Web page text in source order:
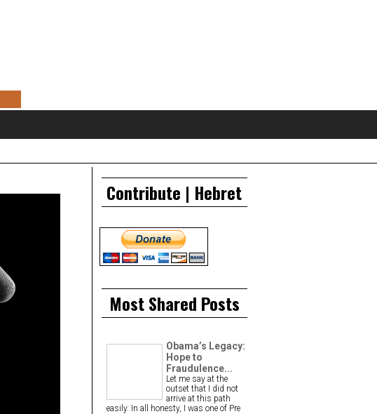
Contribute | Hebret
Most Shared Posts
Obama’s Legacy:
Hope to
Fraudulence...
Let me say at the
outset that I did not
arrive at this path
easily. In all honesty, I was one of Pre